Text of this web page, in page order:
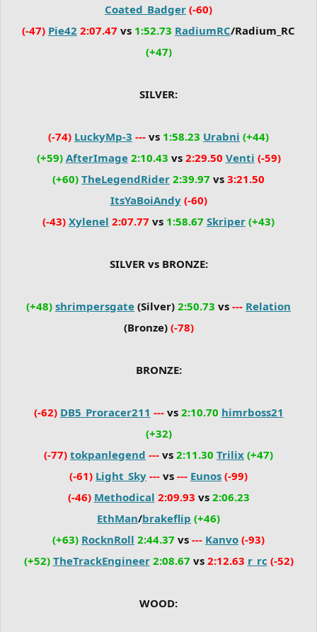
Coated_Badger (-60)
(-47) Pie42 2:07.47 vs 1:52.73 RadiumRC/Radium_RC
(+47)
SILVER:
(-74) LuckyMp-3 --- vs 1:58.23 Urabni (+44)
(+59) AfterImage 2:10.43 vs 2:29.50 Venti (-59)
(+60) TheLegendRider 2:39.97 vs 3:21.50
ItsYaBoiAndy (-60)
(-43) Xylenel 2:07.77 vs 1:58.67 Skriper (+43)
SILVER vs BRONZE:
(+48) shrimpersgate (Silver) 2:50.73 vs --- Relation
(Bronze) (-78)
BRONZE:
(-62) DB5_Proracer211 ---vs 2:10.70 himrboss21
(+32)
(-77) tokpanlegend --- vs 2:11.30 Trilix (+47)
(-61) Light_Sky --- vs --- Eunos (-99)
(-46) Methodical 2:09.93 vs 2:06.23
EthMan/brakeflip (+46)
(+63) RocknRoll 2:44.37 vs --- Kanvo (-93)
(+52) TheTrackEngineer 2:08.67 vs 2:12.63 r_rc (-52)
WOOD: